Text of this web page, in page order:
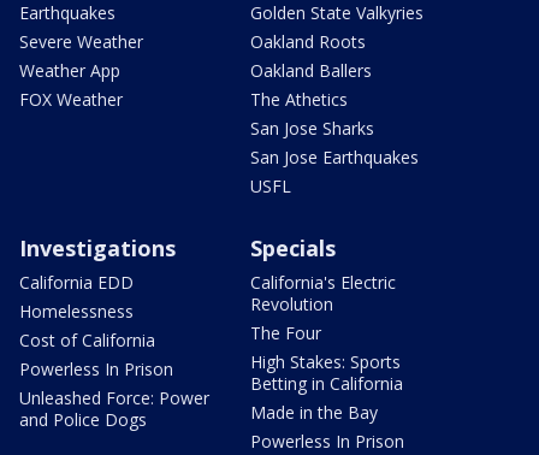
Earthquakes
Severe Weather
Weather App
FOX Weather
Golden State Valkyries
Oakland Roots
Oakland Ballers
The Athetics
San Jose Sharks
San Jose Earthquakes
USFL
Investigations
California EDD
Homelessness
Cost of California
Powerless In Prison
Unleashed Force: Power
and Police Dogs
Specials
California's Electric
Revolution
The Four
High Stakes: Sports
Betting in California
Made in the Bay
Powerless In Prison